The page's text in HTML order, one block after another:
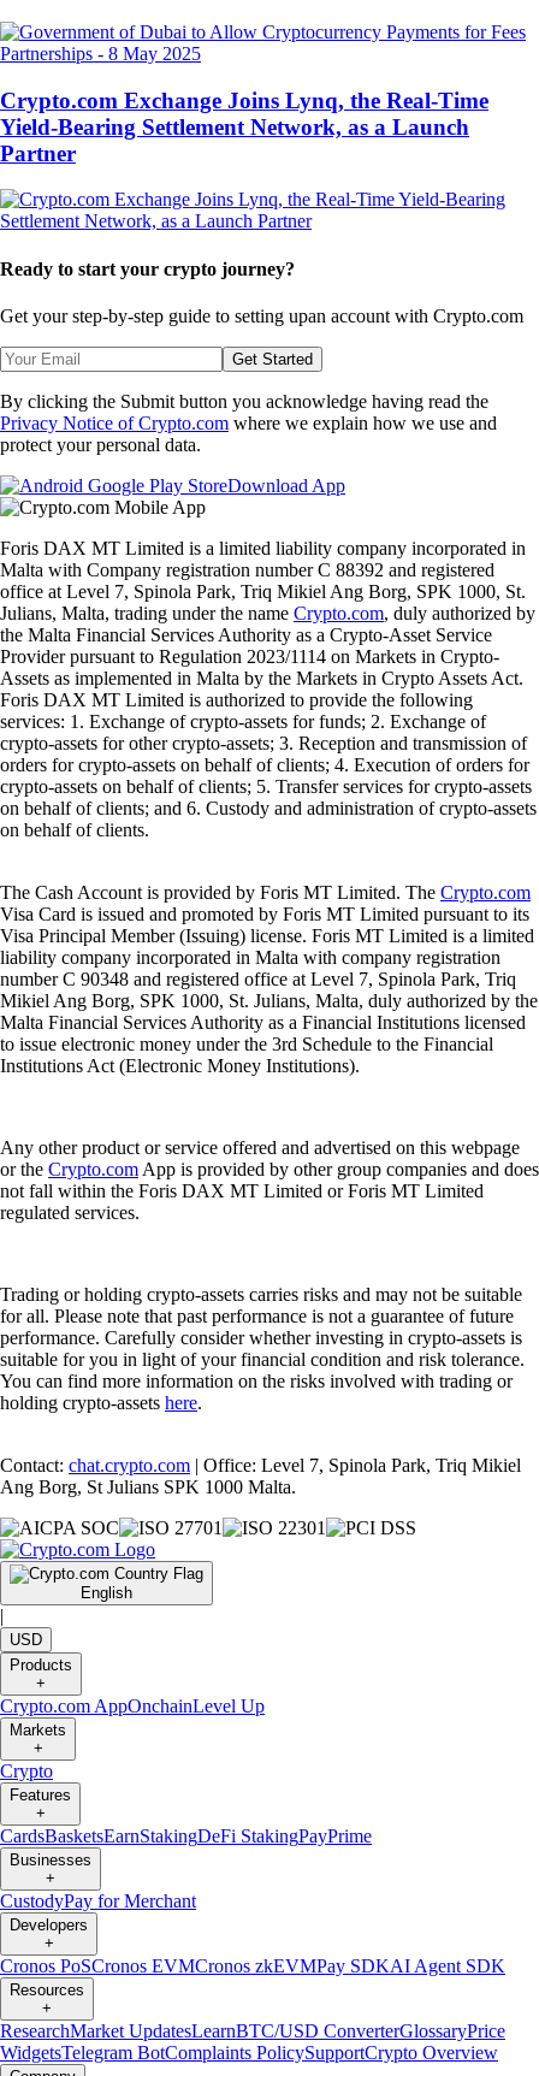
Partnerships - 8 May 2025
Crypto.com Exchange Joins Lynq, the Real-Time
Yield-Bearing Settlement Network, as a Launch
Partner
Ready to start your crypto journey?
Get your step-by-step guide to setting upan account with Crypto.com
Get Started
By clicking the Submit button you acknowledge having read the
Privacy Notice of Crypto.com where we explain how we use and
protect your personal data.
Download App
Foris DAX MT Limited is a limited liability company incorporated in
Malta with Company registration number C 88392 and registered
office at Level 7, Spinola Park, Triq Mikiel Ang Borg, SPK 1000, St.
Julians, Malta, trading under the name Crypto.com, duly authorized by
the Malta Financial Services Authority as a Crypto-Asset Service
Provider pursuant to Regulation 2023/1114 on Markets in Crypto-
Assets as implemented in Malta by the Markets in Crypto Assets Act.
Foris DAX MT Limited is authorized to provide the following
services: 1. Exchange of crypto-assets for funds; 2. Exchange of
crypto-assets for other crypto-assets; 3. Reception and transmission of
orders for crypto-assets on behalf of clients; 4. Execution of orders for
crypto-assets on behalf of clients; 5. Transfer services for crypto-assets
on behalf of clients; and 6. Custody and administration of crypto-assets
on behalf of clients.
The Cash Account is provided by Foris MT Limited. The Crypto.com
Visa Card is issued and promoted by Foris MT Limited pursuant to its
Visa Principal Member (Issuing) license. Foris MT Limited is a limited
liability company incorporated in Malta with company registration
number C 90348 and registered office at Level 7, Spinola Park, Triq
Mikiel Ang Borg, SPK 1000, St. Julians, Malta, duly authorized by the
Malta Financial Services Authority as a Financial Institutions licensed
to issue electronic money under the 3rd Schedule to the Financial
Institutions Act (Electronic Money Institutions).
Any other product or service offered and advertised on this webpage
or the Crypto.com App is provided by other group companies and does
not fall within the Foris DAX MT Limited or Foris MT Limited
regulated services.
Trading or holding crypto-assets carries risks and may not be suitable
for all. Please note that past performance is not a guarantee of future
performance. Carefully consider whether investing in crypto-assets is
suitable for you in light of your financial condition and risk tolerance.
You can find more information on the risks involved with trading or
holding crypto-assets here.
Contact: chat.crypto.com | Office: Level 7, Spinola Park, Triq Mikiel
Ang Borg, St Julians SPK 1000 Malta.
English
|
USD
Products
+
Crypto.com AppOnchainLevel Up
Markets
+
Crypto
Features
+
CardsBasketsEarnStakingDeFi StakingPayPrime
Businesses
+
CustodyPay for Merchant
Developers
+
Cronos PoSCronos EVMCronos zkEVMPay SDKAI Agent SDK
Resources
+
ResearchMarket UpdatesLearnBTC/USD ConverterGlossaryPrice
WidgetsTelegram BotComplaints PolicySupportCrypto Overview